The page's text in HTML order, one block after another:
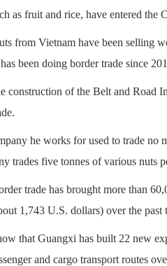
as fruit and rice, have entered the
from Vietnam have been selling
been doing border trade since
construction of the Belt and Road
he works for used to trade no
trades five tonnes of various nuts
trade has brought more than
1,743 U.S. dollars) over the
that Guangxi has built 22 new
and cargo transport routes